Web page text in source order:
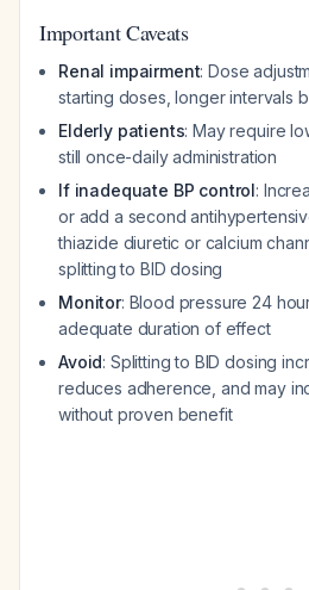
Important Caveats
Renal impairment: Dose
starting doses, longer intervals
Elderly patients: May require
still once-daily administration
If inadequate BP control:
or add a second
thiazide diuretic or calcium
splitting to BID dosing
Monitor: Blood pressure 24
adequate duration of effect
Avoid: Splitting to BID dosing
reduces adherence, and may
without proven benefit